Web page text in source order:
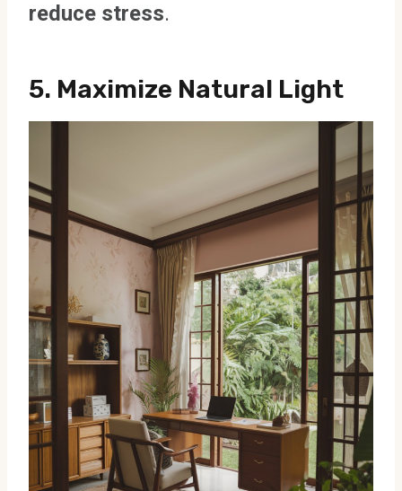
reduce stress.
5. Maximize Natural Light